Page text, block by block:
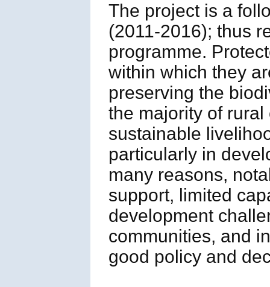
The project is a
(2011-2016); thus
programme.
within which they
preserving the
the majority of
sustainable
particularly in
many reasons,
support, limited
development
communities, and
good policy and